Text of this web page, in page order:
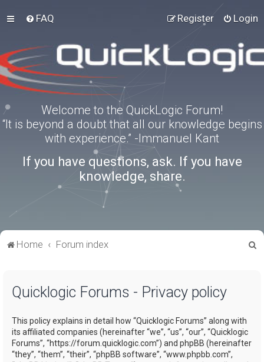
FAQ Login
Register
Welcome to the QuickLogic Forum!
“It is beyond a doubt that all our knowledge begins
with experience.” -Immanuel Kant
If you have questions, ask. If you have
knowledge, share.
Home Forum index
Quicklogic Forums - Privacy policy
This policy explains in detail how “Quicklogic Forums” along with
its affiliated companies (hereinafter “we”, “us”, “our”, “Quicklogic
Forums”, “https://forum.quicklogic.com”) and phpBB (hereinafter
“they”, “them”, “their”, “phpBB software”, “www.phpbb.com”,